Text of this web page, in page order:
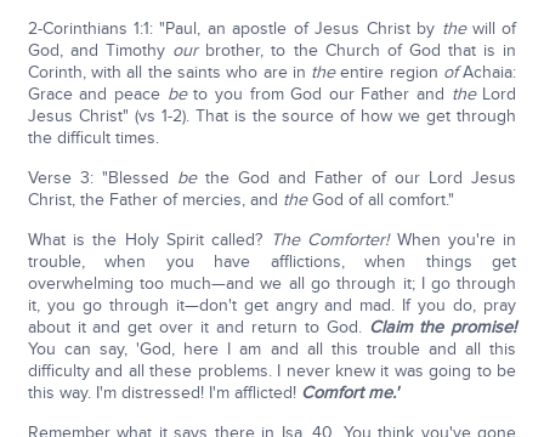
2-Corinthians 1:1: "Paul, an apostle of Jesus Christ by thewill of
God, and Timothy ourbrother, to the Church of God that is in
Corinth, with all the saints who are in theentire region ofAchaia:
Grace and peace beto you from God our Father and theLord
Jesus Christ" (vs 1-2). That is the source of how we get through
the difficult times.
Verse 3: "Blessed bethe God and Father of our Lord Jesus
Christ, the Father of mercies, and theGod of all comfort."
What is the Holy Spirit called? The Comforter!When you're in
trouble, when you have afflictions, when things get
overwhelming too much—and we all go through it; I go through
it, you go through it—don't get angry and mad. If you do, pray
about it and get over it and return to God. Claim the promise!
You can say, 'God, here I am and all this trouble and all this
difficulty and all these problems. I never knew it was going to be
this way. I'm distressed! I'm afflicted! Comfort me.'
Remember what it says there in Isa. 40. You think you've gone